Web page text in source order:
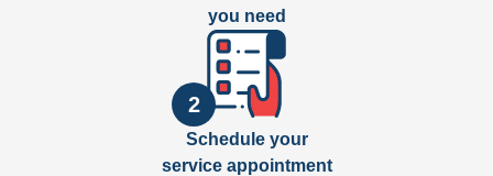
you need
2
Schedule your
service appointment